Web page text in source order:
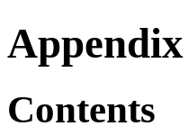
Contents